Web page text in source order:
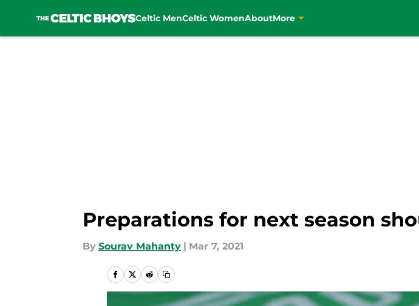
Celtic MenCeltic WomenAboutMore
Preparations for next season
By Sourav Mahanty | Mar 7, 2021